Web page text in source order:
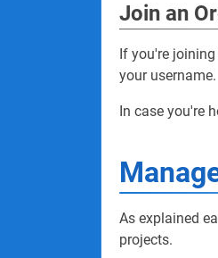
Join an
If you're
your username.
In case you're
As explained
projects.